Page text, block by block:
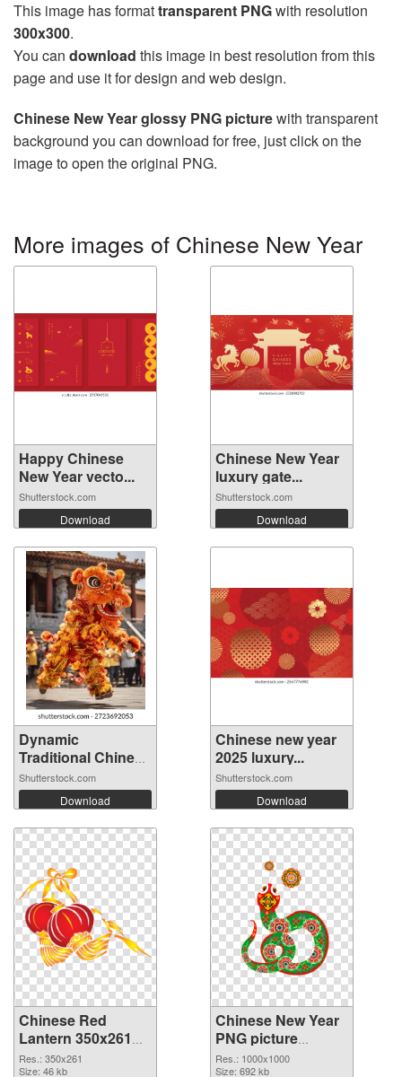
This image has formattransparent PNGwith resolution
300x300.
You can download this image in best resolution from this
page and use it for design and web design.
Chinese New Year glossy PNG picturewith transparent
background you can download for free, just click on the
image to open the original PNG.
More images of Chinese New Year
Happy Chinese
New Year vecto...
Shutterstock.com
Download
Chinese New Year
luxury gate...
Shutterstock.com
Download
Dynamic
Traditional Chinese
...
Shutterstock.com
Download
Chinese new year
2025 luxury...
Shutterstock.com
Download
Chinese Red
Lantern 350x261
transparent PNG
Res.: 350x261
Size: 46 kb
Chinese New Year
PNG picture
1000x1000 PNG
Res.: 1000x1000
Size: 692 kb